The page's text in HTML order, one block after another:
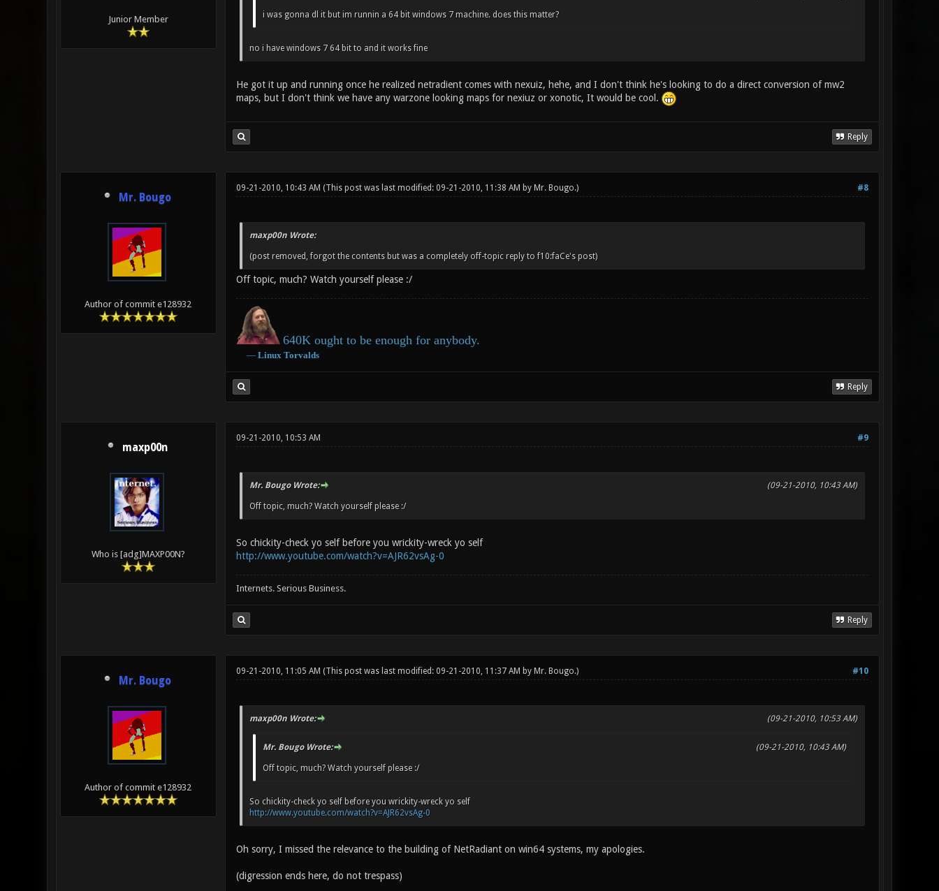
Junior Member i was gonna dl it but im runnin a 64 bit windows 7 machine. does this matter?
no i have windows 7 64 bit to and it works fine
He got it up and running once he realized netradient comes with nexuiz, hehe, and I don't think he's looking to do a direct conversion of mw2
maps, but I don't think we have any warzone looking maps for nexiuz or xonotic, It would be cool.
Reply
Mr. Bougo
Author of commit e128932
#8
09-21-2010, 10:43 AM (This post was last modified: 09-21-2010, 11:38 AM by Mr. Bougo.)
maxp00n Wrote:
(post removed, forgot the contents but was a completely off-topic reply to f10:faCe's post)
Off topic, much? Watch yourself please :/
640K ought to be enough for anybody.
― Linux Torvalds
Reply
maxp00n
Who is [adg]MAXP00N?
#9
09-21-2010, 10:53 AM
(09-21-2010, 10:43 AM)
Mr. Bougo Wrote:
Off topic, much? Watch yourself please :/
So chickity-check yo self before you wrickity-wreck yo self
http://www.youtube.com/watch?v=AJR62vsAg-0
Internets. Serious Business.
Reply
Mr. Bougo
Author of commit e128932
#10
09-21-2010, 11:05 AM (This post was last modified: 09-21-2010, 11:37 AM by Mr. Bougo.)
(09-21-2010, 10:53 AM)
maxp00n Wrote:
(09-21-2010, 10:43 AM)
Mr. Bougo Wrote:
Off topic, much? Watch yourself please :/
So chickity-check yo self before you wrickity-wreck yo self
http://www.youtube.com/watch?v=AJR62vsAg-0
Oh sorry, I missed the relevance to the building of NetRadiant on win64 systems, my apologies.
(digression ends here, do not trespass)